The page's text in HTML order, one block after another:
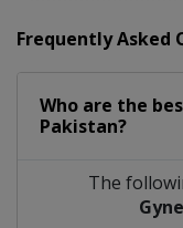
Frequently Asked
Who are the
Pakistan?
The